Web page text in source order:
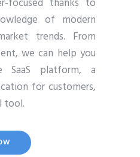
focused thanks to
of modern
trends. From
we can help you
SaaS platform, a
for customers,
tool.